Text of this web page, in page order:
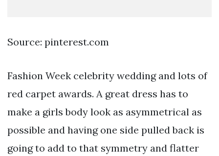
Source: pinterest.com
Fashion Week celebrity wedding and lots of
red carpet awards. A great dress has to
make a girls body look as asymmetrical as
possible and having one side pulled back is
going to add to that symmetry and flatter